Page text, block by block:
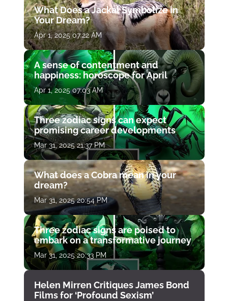
What Does a Jackal Symbolize in
Your Dream?
Apr 1, 2025 07:22 AM
A sense of contentment and
happiness: horoscope for April
Apr 1, 2025 07:03 AM
Three zodiac signs can expect
promising career developments
Mar 31, 2025 21:37 PM
What does a Cobra mean in your
dream?
Mar 31, 2025 20:54 PM
Three zodiac signs are poised to
embark on a transformative journey
Mar 31, 2025 20:33 PM
Helen Mirren Critiques James Bond
Films for ‘Profound Sexism’